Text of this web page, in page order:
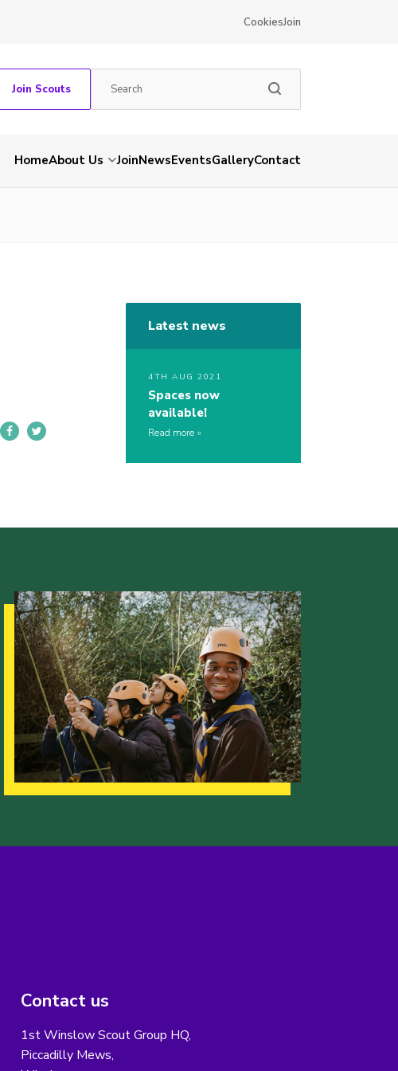
CookiesJoin
Join Scouts
HomeAbout Us JoinNewsEventsGalleryContact
Latest news
4TH AUG 2021
Spaces now
available!
Read more
Contact us
1st Winslow Scout Group HQ,
Piccadilly Mews,